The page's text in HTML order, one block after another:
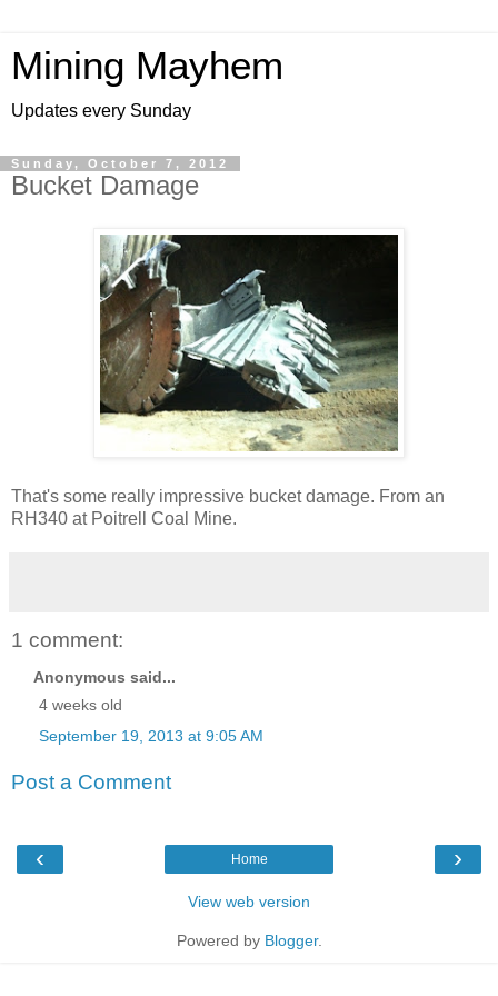
Mining Mayhem
Updates every Sunday
Sunday, October 7, 2012
Bucket Damage
That's some really impressive bucket damage. From an
RH340 at Poitrell Coal Mine.
1 comment:
Anonymous said...
4 weeks old
September 19, 2013 at 9:05 AM
Post a Comment
‹ ›
Home
View web version
Powered by Blogger.